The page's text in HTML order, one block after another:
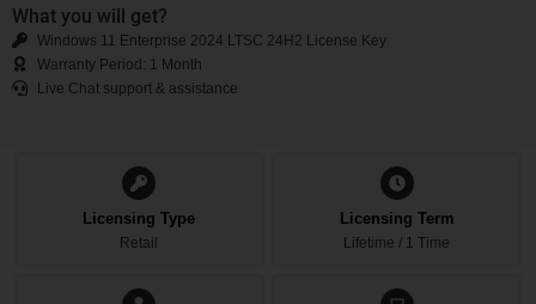
What you will get?
Windows 11 Enterprise 2024 LTSC 24H2 License Key
Warranty Period: 1 Month
Live Chat support & assistance
Licensing Type
Retail
Licensing Term
Lifetime / 1 Time